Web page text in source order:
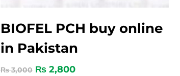
BIOFEL PCH buy online
in Pakistan
₨3,000 ₨2,800